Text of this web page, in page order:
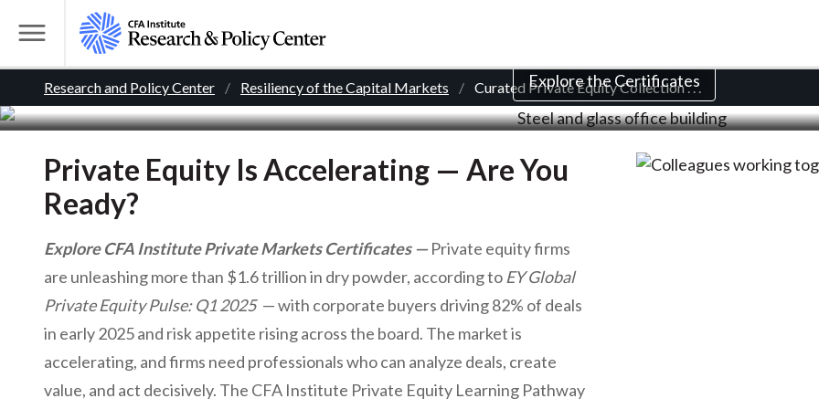
t
o
T
o
g
M
B
r
e
a
d
c
r
Research and Policy Center Resiliency of the Capital Markets Curated Private Equity Collection. . .
Curated Private Equity
Explore the Certificates
Private Equity Is Accelerating — Are You
Ready?
Explore CFA Institute Private Markets Certificates
Private equity firms
are unleashing more than $1.6 trillion in dry powder, according to EY Global
Private Equity Pulse: Q1 2025 — with corporate buyers driving 82% of deals
in early 2025 and risk appetite rising across the board. The market is
accelerating, and firms need professionals who can analyze deals, create
value, and act decisively. The CFA Institute Private Equity Learning Pathway